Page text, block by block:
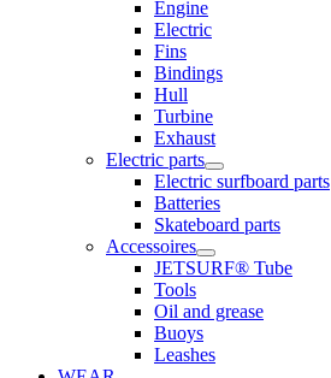
Engine
Electric
Fins
Bindings
Hull
Turbine
Exhaust
Electric parts
Electric surfboard parts
Batteries
Skateboard parts
Accessoires
JETSURF® Tube
Tools
Oil and grease
Buoys
Leashes